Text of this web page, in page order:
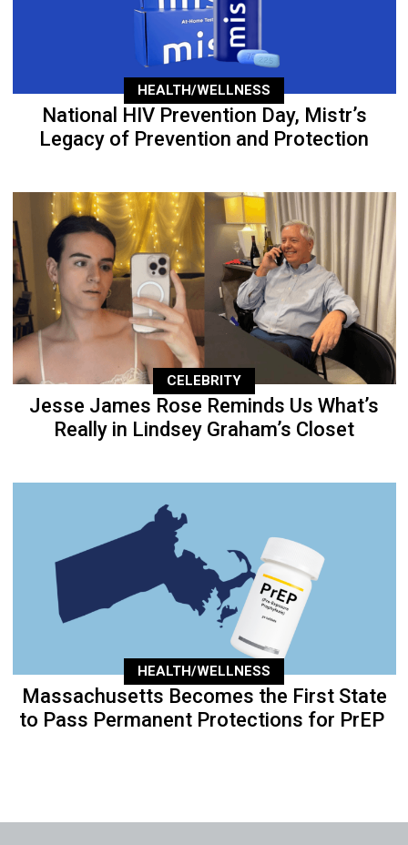
HEALTH/WELLNESS
National HIV Prevention Day, Mistr’s
Legacy of Prevention and Protection
CELEBRITY
Jesse James Rose Reminds Us What’s
Really in Lindsey Graham’s Closet
HEALTH/WELLNESS
Massachusetts Becomes the First State
to Pass Permanent Protections for PrEP